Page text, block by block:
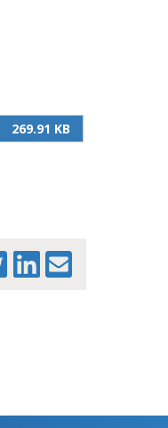
269.91 KB
LABOR FORCE IN
MASSACHUSETTS
SUMMARY